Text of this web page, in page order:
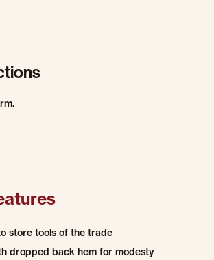
store tools of the trade
dropped back hem for modesty